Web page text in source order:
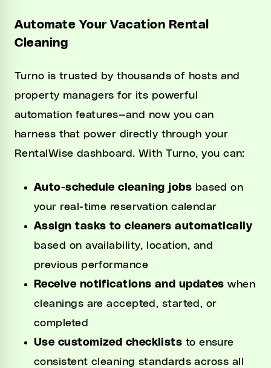
Automate Your Vacation Rental
Cleaning
Turno is trusted by thousands of hosts and
property managers for its powerful
automation features—and now you can
harness that power directly through your
RentalWise dashboard. With Turno, you can:
Auto-schedule cleaning jobs based on
your real-time reservation calendar
Assign tasks to cleaners automatically
based on availability, location, and
previous performance
Receive notifications and updates when
cleanings are accepted, started, or
completed
Use customized checklists to ensure
consistent cleaning standards across all